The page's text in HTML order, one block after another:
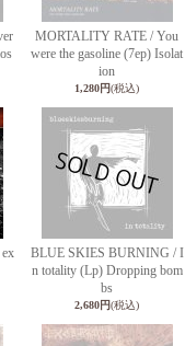
MORTALITY RATE / You
were the gasoline (7ep) Isolat
ion
1,280円(税込)
BLUE SKIES BURNING / I
n totality (Lp) Dropping bom
bs
2,680円(税込)